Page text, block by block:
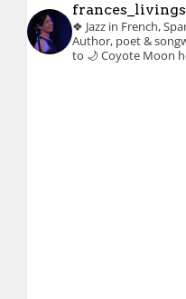
frances_livings
❖ Jazz in French,
Author, poet &
to 🌙 Coyote Moon